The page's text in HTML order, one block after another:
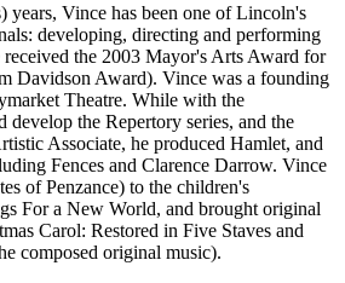
years, Vince has been one of Lincoln's
developing, directing and performing
the 2003 Mayor's Arts Award for
Davidson Award). Vince was a founding
Theatre. While with the
develop the Repertory series, and the
Associate, he produced Hamlet, and
Fences and Clarence Darrow. Vince
of Penzance) to the children's
For a New World, and brought original
Carol: Restored in Five Staves and
composed original music).